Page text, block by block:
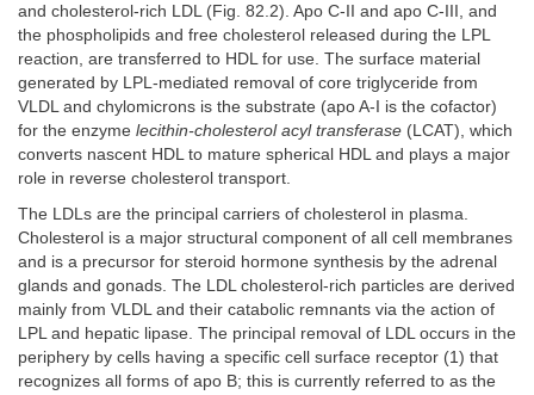
and cholesterol-rich LDL (Fig. 82.2). Apo C-II and apo C-III, and
the phospholipids and free cholesterol released during the LPL
reaction, are transferred to HDL for use. The surface material
generated by LPL-mediated removal of core triglyceride from
VLDL and chylomicrons is the substrate (apo A-I is the cofactor)
for the enzyme lecithin-cholesterol acyl transferase (LCAT), which
converts nascent HDL to mature spherical HDL and plays a major
role in reverse cholesterol transport.
The LDLs are the principal carriers of cholesterol in plasma.
Cholesterol is a major structural component of all cell membranes
and is a precursor for steroid hormone synthesis by the adrenal
glands and gonads. The LDL cholesterol-rich particles are derived
mainly from VLDL and their catabolic remnants via the action of
LPL and hepatic lipase. The principal removal of LDL occurs in the
periphery by cells having a specific cell surface receptor (1) that
recognizes all forms of apo B; this is currently referred to as the